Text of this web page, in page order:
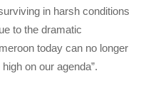
in harsh conditions
to the dramatic
today can no longer
on our agenda”.